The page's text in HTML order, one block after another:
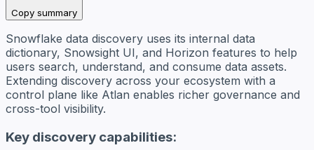
Copy summary
Snowflake data discovery uses its internal data
dictionary, Snowsight UI, and Horizon features to help
users search, understand, and consume data assets.
Extending discovery across your ecosystem with a
control plane like Atlan enables richer governance and
cross-tool visibility.
Key discovery capabilities: